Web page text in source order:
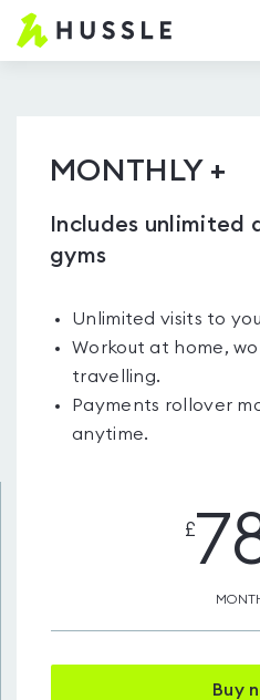
Hussle.com
MONTHLY +
Includes unlimited
gyms
Unlimited visits to
Workout at home,
travelling.
Payments rollover
anytime.
£
Buy